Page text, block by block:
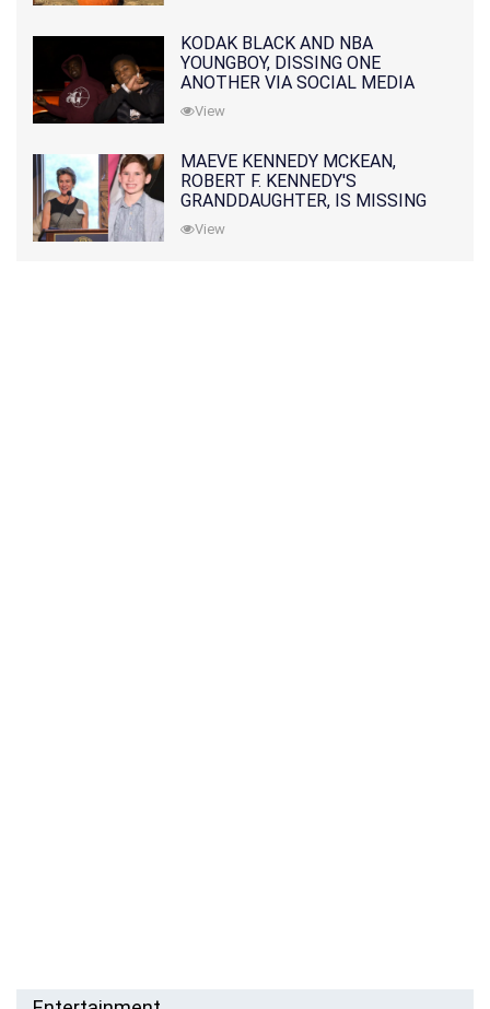
KODAK BLACK AND NBA
YOUNGBOY, DISSING ONE
ANOTHER VIA SOCIAL MEDIA
View
MAEVE KENNEDY MCKEAN,
ROBERT F. KENNEDY'S
GRANDDAUGHTER, IS MISSING
ALONG WITH HER SON
View